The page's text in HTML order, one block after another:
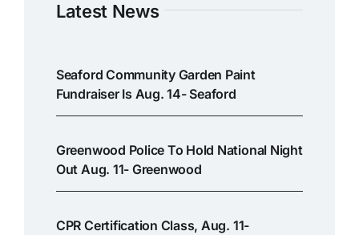
Latest News
Seaford Community Garden Paint
Fundraiser Is Aug. 14- Seaford
Greenwood Police To Hold National Night
Out Aug. 11- Greenwood
CPR Certification Class, Aug. 11-